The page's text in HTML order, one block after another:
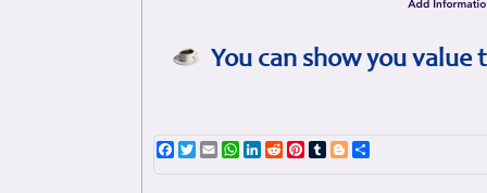
You can show you
Facebook
TwitterEmailWhatsApp
LinkedIn
RedditPinterest
TumblrBlogger